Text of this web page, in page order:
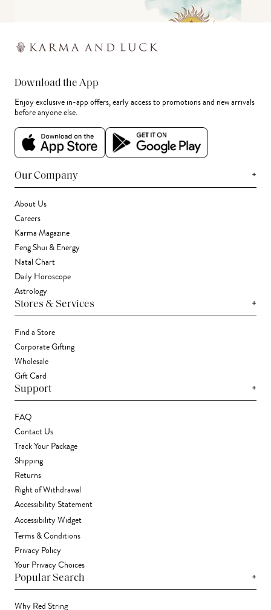
Download the App
Enjoy exclusive in-app offers, early access to promotions and new arrivals
before anyone else.
Our Company +
About Us
Careers
Karma Magazine
Feng Shui & Energy
Natal Chart
Daily Horoscope
Astrology
Stores & Services +
Find a Store
Corporate Gifting
Wholesale
Gift Card
Support +
FAQ
Contact Us
Track Your Package
Shipping
Returns
Right of Withdrawal
Accessibility Statement
Accessibility Widget
Terms & Conditions
Privacy Policy
Your Privacy Choices
Popular Search +
Why Red String